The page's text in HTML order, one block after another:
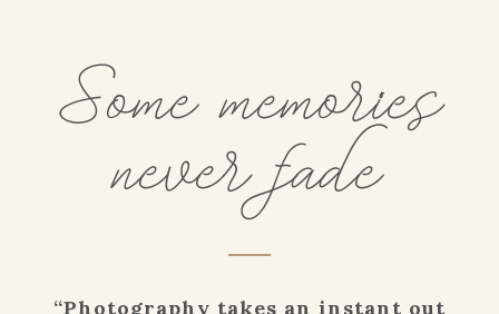
Some memories
never fade
“Photography takes an instant out